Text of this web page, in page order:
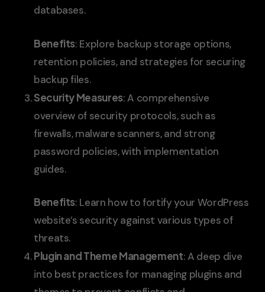
databases.
Benefits: Explore backup storage options,
retention policies, and strategies for securing
backup files.
Security Measures: A comprehensive
overview of security protocols, such as
firewalls, malware scanners, and strong
password policies, with implementation
guides.
Benefits: Learn how to fortify your WordPress
website’s security against various types of
threats.
Plugin and Theme Management: A deep dive
into best practices for managing plugins and